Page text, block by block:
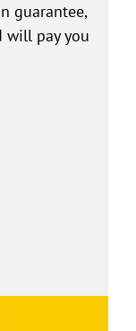
guarantee,
will pay you